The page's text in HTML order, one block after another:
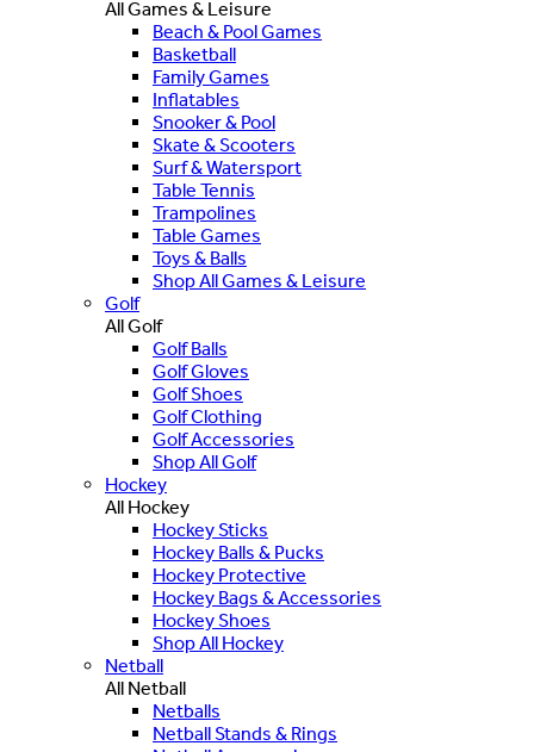
All Games & Leisure
Beach & Pool Games
Basketball
Family Games
Inflatables
Snooker & Pool
Skate & Scooters
Surf & Watersport
Table Tennis
Trampolines
Table Games
Toys & Balls
Shop All Games & Leisure
Golf
All Golf
Golf Balls
Golf Gloves
Golf Shoes
Golf Clothing
Golf Accessories
Shop All Golf
Hockey
All Hockey
Hockey Sticks
Hockey Balls & Pucks
Hockey Protective
Hockey Bags & Accessories
Hockey Shoes
Shop All Hockey
Netball
All Netball
Netballs
Netball Stands & Rings